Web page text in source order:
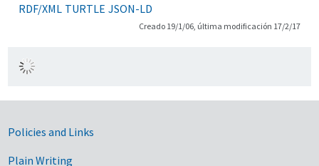
RDF/XML TURTLE JSON-LD
Creado 19/1/06, última modificación 17/2/17
Government Links
Policies and Links
Plain Writing